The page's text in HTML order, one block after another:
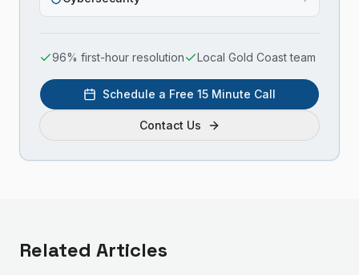
96% first-hour resolution Local Gold Coast team
Schedule a Free 15 Minute Call
Contact Us
Related Articles